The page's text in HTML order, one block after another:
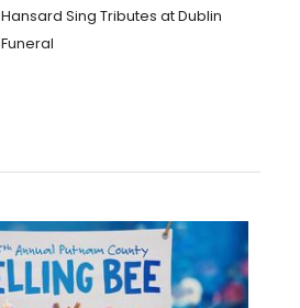
Hansard Sing Tributes at Dublin
Funeral